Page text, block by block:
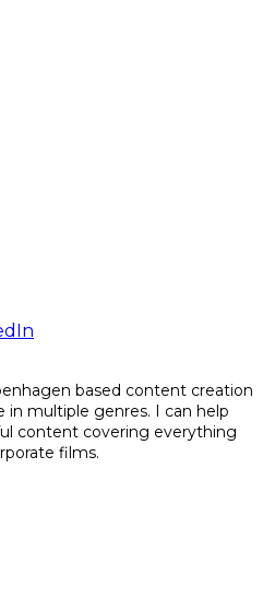
based content creation
multiple genres. I can help
content covering everything
films.